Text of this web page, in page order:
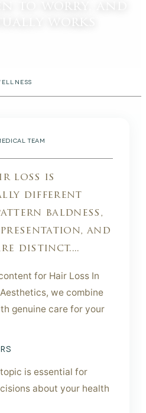
TEAM
loss is
different
baldness,
and
distinct....
for Hair Loss In
we combine
genuine care for your
is essential for
about your health